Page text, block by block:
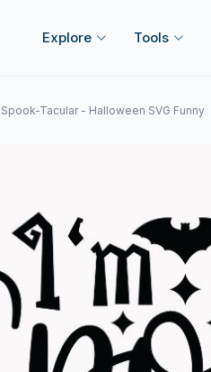
Explore Tools
Tacular - Halloween SVG Funny